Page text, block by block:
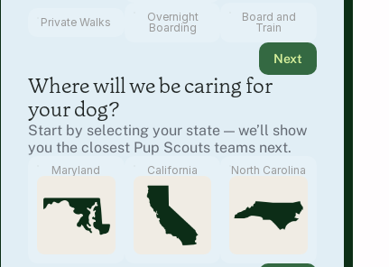
Private Walks
Overnight
Boarding
Board and
Train
Next
Where will we be caring for
your dog?
Start by selecting your state — we’ll show
you the closest Pup Scouts teams next.
Maryland California North Carolina